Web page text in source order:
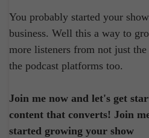
You probably started your
business. Well this a way to
more listeners from not just
the podcast platforms too.
Join me now and let's get
content that converts! Join
started growing your show